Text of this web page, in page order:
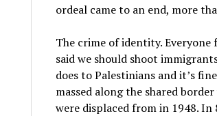
ordeal came to an end, more
The crime of identity.
said we should shoot
does to Palestinians and it’s
massed along the shared
were displaced from in 1948.